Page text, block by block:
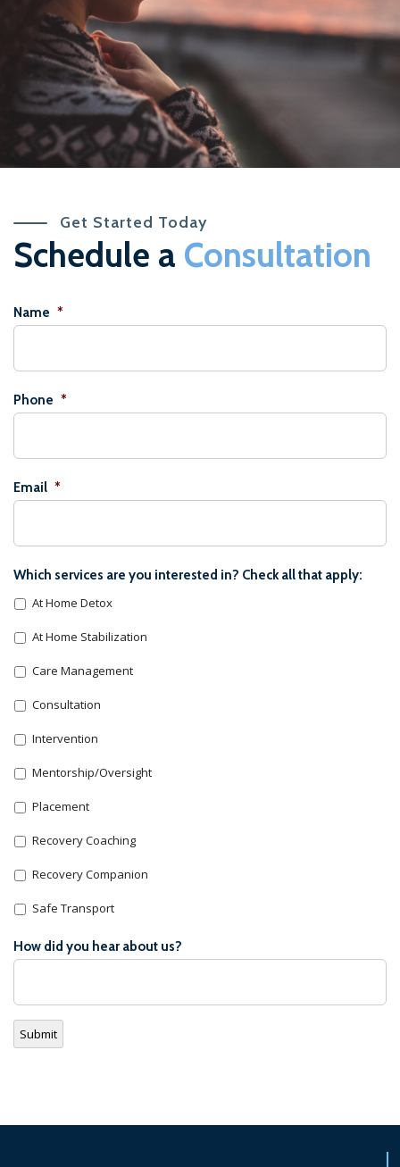
Get Started Today
Schedule a Consultation
Name *
Phone *
Email *
Which services are you interested in? Check all that apply:
At Home Detox
At Home Stabilization
Care Management
Consultation
Intervention
Mentorship/Oversight
Placement
Recovery Coaching
Recovery Companion
Safe Transport
How did you hear about us?
Submit